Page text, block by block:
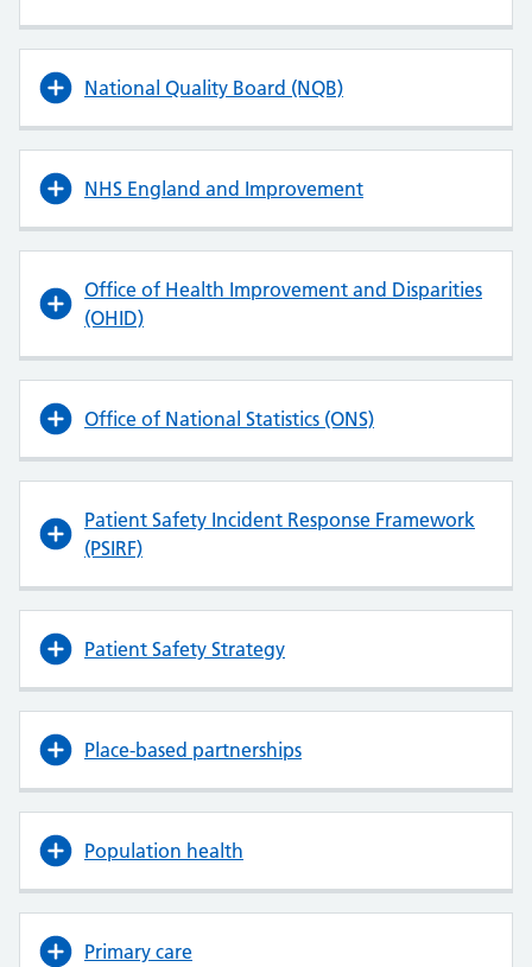
National Quality Board (NQB)
NHS England and Improvement
Office of Health Improvement and Disparities
(OHID)
Office of National Statistics (ONS)
Patient Safety Incident Response Framework
(PSIRF)
Patient Safety Strategy
Place-based partnerships
Population health
Primary care